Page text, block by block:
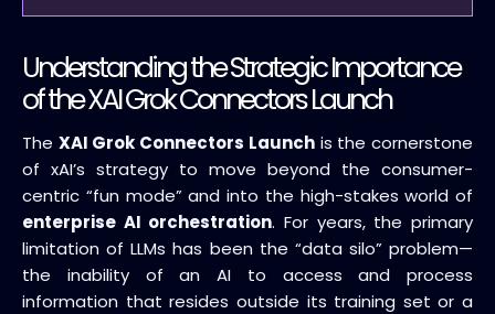
Understanding the Strategic Importance
of the XAI Grok Connectors Launch
The XAI Grok Connectors Launchis the cornerstone
of xAI’s strategy to move beyond the consumer-
centric “fun mode” and into the high-stakes world of
enterprise AI orchestration. For years, the primary
limitation of LLMs has been the “data silo” problem—
the inability of an AI to access and process
information that resides outside its training set or a